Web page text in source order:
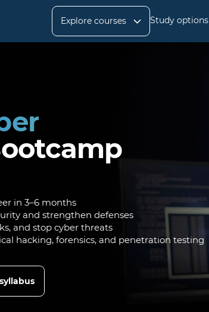
Explore courses Study options
in 3–6 months
and strengthen defenses
and stop cyber threats
hacking, forensics, and penetration testing